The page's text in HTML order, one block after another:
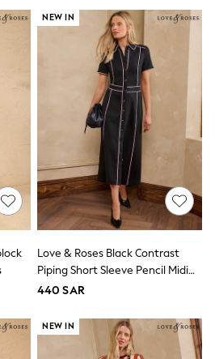
& Cardigans
Swimwear
Caps
& Shorts
NEW IN
Love & Roses Black Contrast
Piping Short Sleeve Pencil Midi
Dress
440 SAR
NEW IN